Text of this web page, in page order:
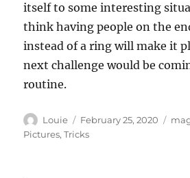
itself to some interesting
think having people on the
instead of a ring will make it
next challenge would be
routine.
Author
Louie
Posted
on
February 25, 2020
Pictures,Tricks